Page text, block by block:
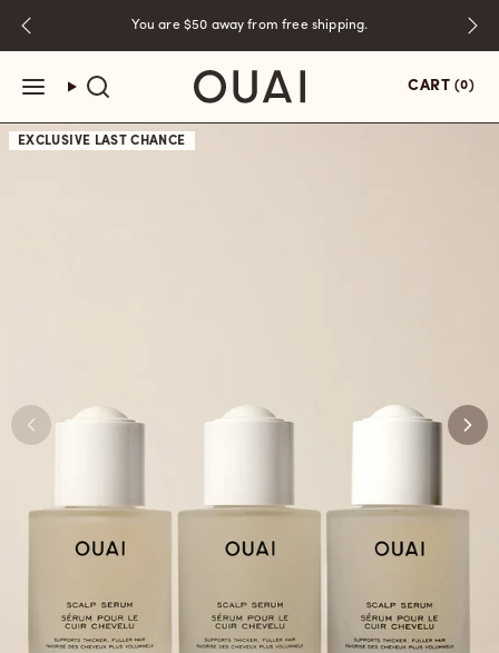
You are $50 away from free shipping.
CART (0)
EXCLUSIVE LAST CHANCE